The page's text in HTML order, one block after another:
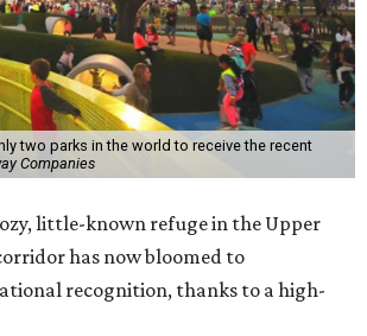
two parks in the world to receive the recent
Companies
little-known refuge in the Upper
has now bloomed to
recognition, thanks to a high-